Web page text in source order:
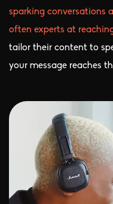
sparking conversations
often experts at
tailor their content to
your message reaches